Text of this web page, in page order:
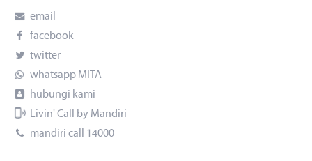
email
facebook
twitter
whatsapp MITA
hubungi kami
Livin' Call by Mandiri
mandiri call 14000